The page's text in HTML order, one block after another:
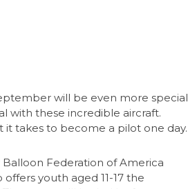
will be even more special
with these incredible aircraft.
it takes to become a pilot one day.
Federation of America
youth aged 11-17 the